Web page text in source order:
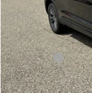
MSRP:
Ford Offers:
Final Price